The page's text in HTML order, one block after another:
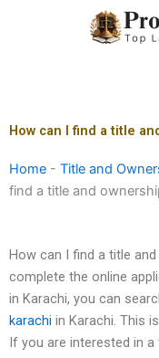
How can I find a title
Home - Title and
find a title and
How can I find a title
complete the online
in Karachi, you can
karachi in Karachi. This
If you are interested in